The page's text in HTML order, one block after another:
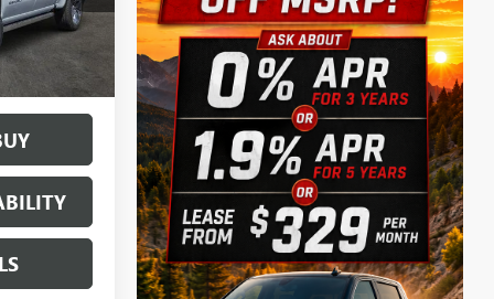
Ext. Int.